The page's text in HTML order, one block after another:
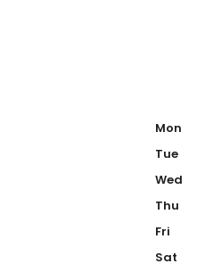
Mon
Tue
Wed
Thu
Fri
Sat